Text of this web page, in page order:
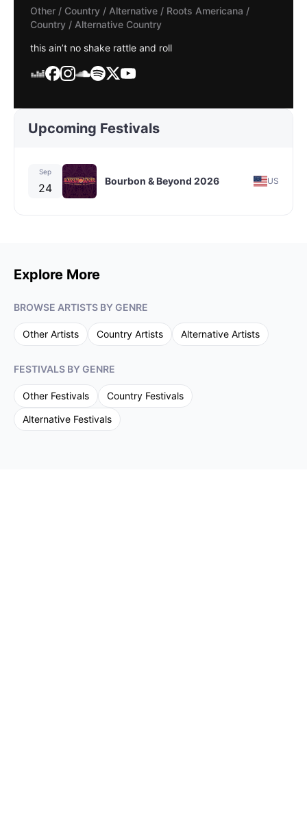
Other / Country / Alternative / Roots Americana /
Country / Alternative Country
this ain’t no shake rattle and roll
Upcoming Festivals
Sep
24 Bourbon & Beyond 2026 US
Explore More
BROWSE ARTISTS BY GENRE
Other Artists Country Artists Alternative Artists
FESTIVALS BY GENRE
Other Festivals Country Festivals
Alternative Festivals